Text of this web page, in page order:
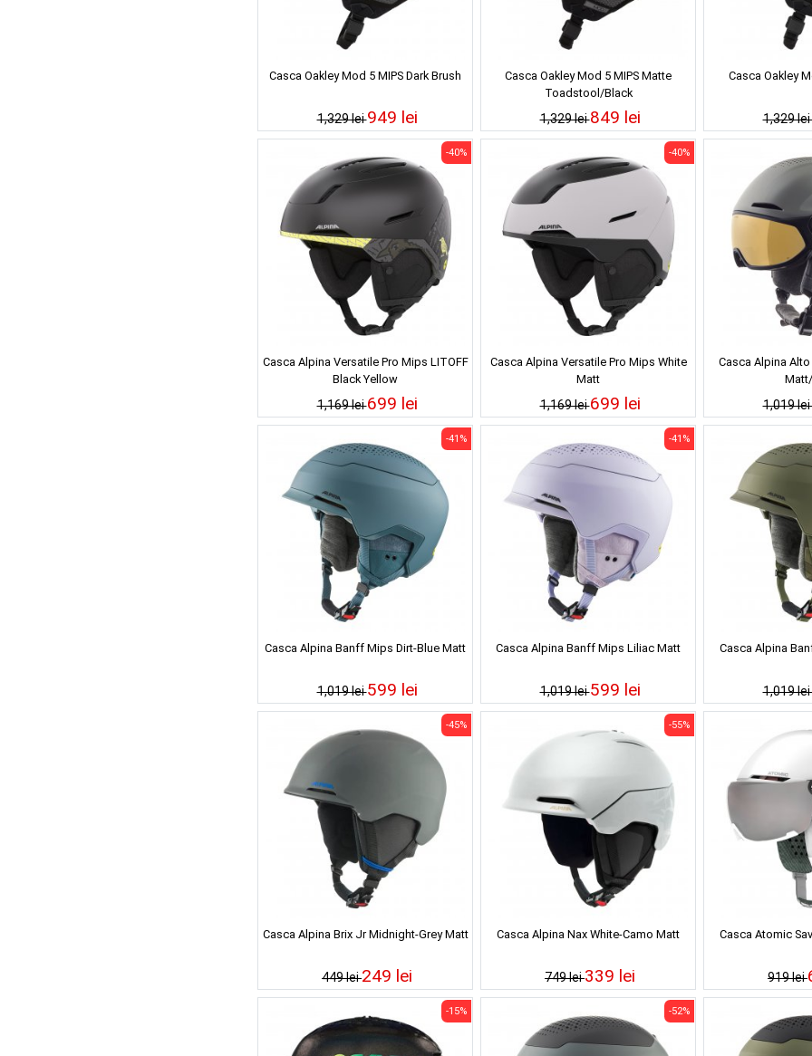
Casca Oakley Mod 5 MIPS Dark Brush
1,329 lei949 lei
Casca Oakley Mod 5 MIPS Matte
Toadstool/Black
1,329 lei849 lei
Casca Oakley
1,329 lei
Casca Alpina Versatile Pro Mips LITOFF
Black Yellow
1,169 lei
-40%
699 lei
Casca Alpina Versatile Pro Mips White
Matt
1,169 lei
-40%
699 lei
Casca Alpina
1,019 lei
Casca Alpina Banff Mips Dirt-Blue Matt
1,019 lei
-41%
599 lei
Casca Alpina Banff Mips Liliac Matt
1,019 lei
-41%
599 lei
Casca Alpina
1,019 lei
Casca Alpina Brix Jr Midnight-Grey Matt
449 lei
-45%
249 lei
Casca Alpina Nax White-Camo Matt
749 lei
-55%
339 lei
Casca Atomic
919 lei
-15% -52%